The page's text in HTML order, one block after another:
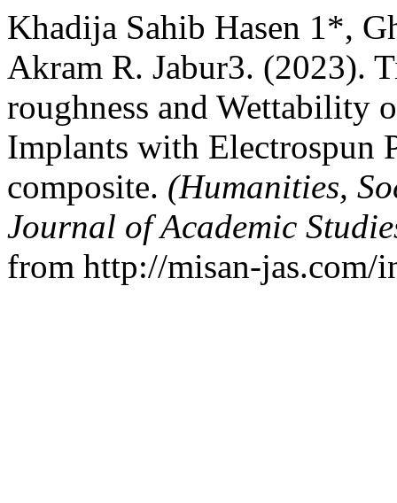
Khadija Sahib Hasen 1*,
Akram R. Jabur3. (2023).
roughness and Wettability
Implants with Electrospun
composite. (Humanities,
Journal of Academic
from http://misan-jas.com/